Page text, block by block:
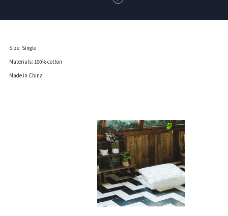
Size: Single
Materials: 100% cotton
Made in China